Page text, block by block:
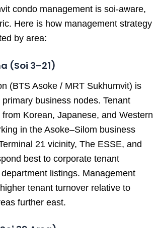
condo management is soi-aware,
Here is how management strategy
by area:
(Soi 3–21)
(BTS Asoke / MRT Sukhumvit) is
primary business nodes. Tenant
Korean, Japanese, and Western
in the Asoke–Silom business
21 vicinity, The ESSE, and
best to corporate tenant
listings. Management
tenant turnover relative to
further east.